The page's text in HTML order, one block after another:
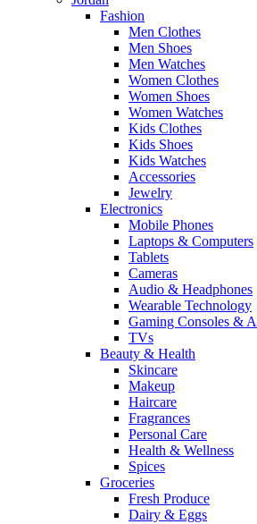
Fashion
Men Clothes
Men Shoes
Men Watches
Women Clothes
Women Shoes
Women Watches
Kids Clothes
Kids Shoes
Kids Watches
Accessories
Jewelry
Electronics
Mobile Phones
Laptops & Computers
Tablets
Cameras
Audio & Headphones
Wearable Technology
Gaming Consoles &
TVs
Beauty & Health
Skincare
Makeup
Haircare
Fragrances
Personal Care
Health & Wellness
Spices
Groceries
Fresh Produce
Dairy & Eggs